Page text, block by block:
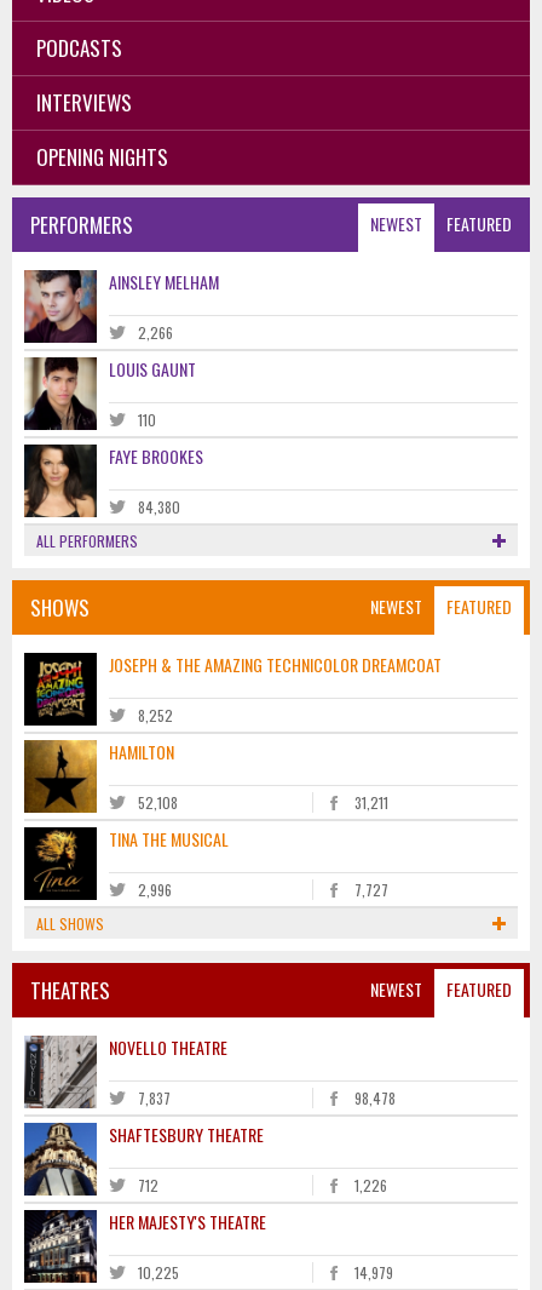
PODCASTS
INTERVIEWS
OPENING NIGHTS
NEWEST FEATURED
PERFORMERS
AINSLEY MELHAM
2,266
LOUIS GAUNT
110
FAYE BROOKES
84,380
ALL PERFORMERS
NEWEST FEATURED
SHOWS
JOSEPH & THE AMAZING TECHNICOLOR DREAMCOAT
8,252
HAMILTON
52,108 31,211
TINA THE MUSICAL
2,996
7,727
ALL SHOWS
NEWEST FEATURED
THEATRES
NOVELLO THEATRE
7,837 98,478
SHAFTESBURY THEATRE
712 1,226
HER MAJESTY'S THEATRE
10,225 14,979